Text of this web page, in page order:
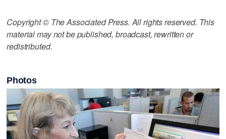
Copyright © The Associated Press. All rights reserved. This
material may not be published, broadcast, rewritten or
redistributed.
Photos